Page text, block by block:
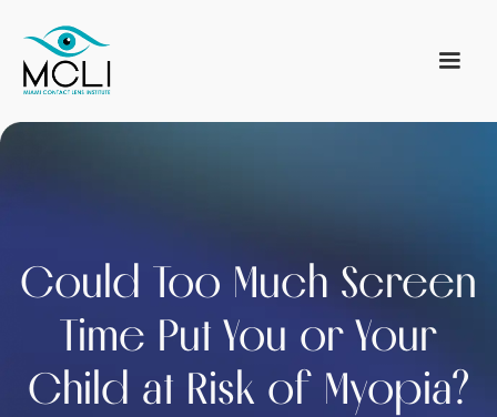
Could Too Much Screen
Time Put You or Your
Child at Risk of Myopia?